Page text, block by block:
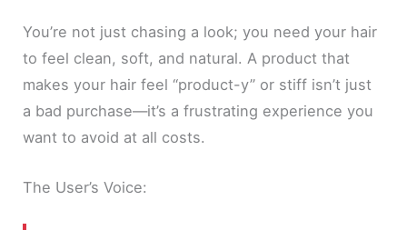
You’re not just chasing a look; you need your hair
to feel clean, soft, and natural. A product that
makes your hair feel “product-y” or stiff isn’t just
a bad purchase—it’s a frustrating experience you
want to avoid at all costs.
The User’s Voice: